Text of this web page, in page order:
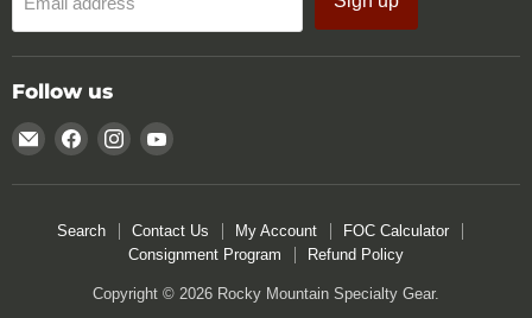
Follow us
Email
Rocky
Mountain
Gear
Find
on
Find
on
Find
on
Search Contact Us My Account
FOC Calculator
Consignment Program
Refund Policy
Copyright © 2026 Rocky Mountain Specialty Gear.